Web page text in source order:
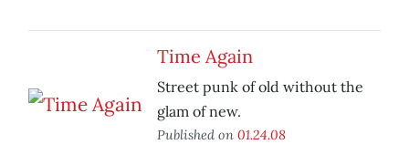
Time Again
Street punk of old without the
glam of new.
Published on 01.24.08